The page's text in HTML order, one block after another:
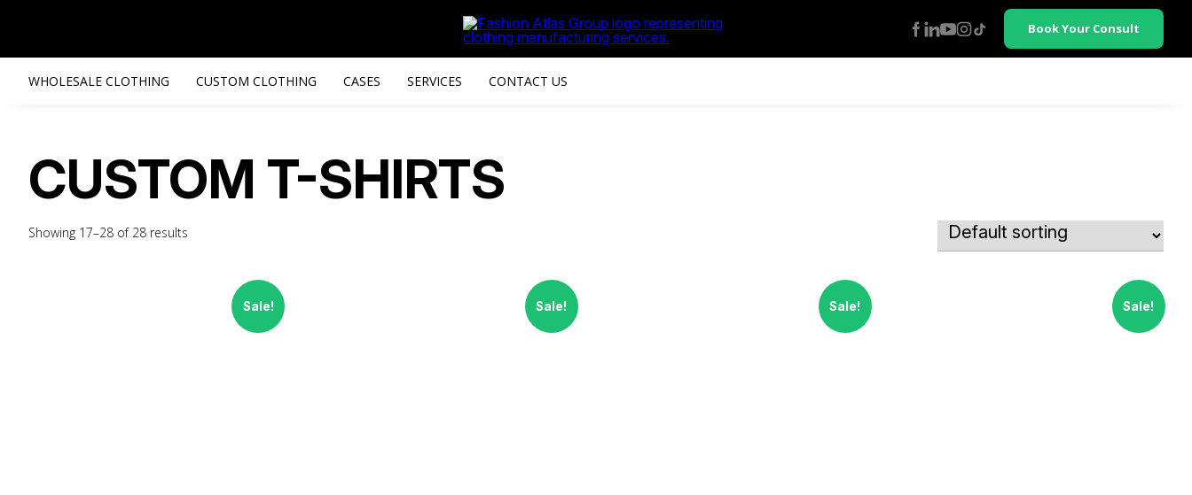
Book Your Consult
WHOLESALE CLOTHING CUSTOM CLOTHING CASES SERVICES CONTACT US
CUSTOM T-SHIRTS
Showing 17–28 of 28 results
Sale! Sale! Sale! Sale!